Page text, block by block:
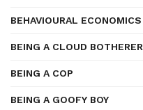
BEHAVIOURAL ECONOMICS
BEING A CLOUD BOTHERER
BEING A COP
BEING A GOOFY BOY